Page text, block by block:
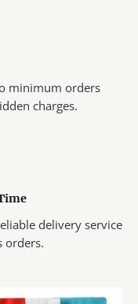
minimum orders
charges.
delivery service
orders.